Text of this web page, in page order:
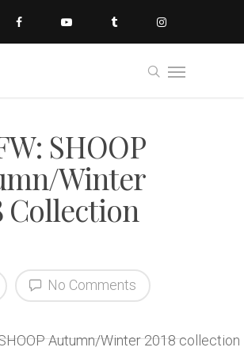
SHOOP
Winter
Collection
No Comments
Autumn/Winter 2018 collection